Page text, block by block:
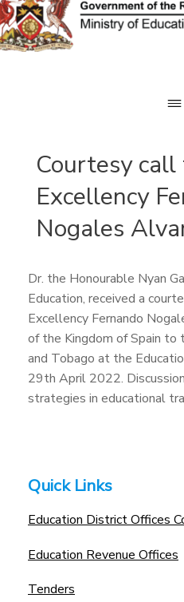
Skip
to
content
Courtesy
Excellency
Nogales
Dr. the Honourable Nyan
Education, received a
Excellency Fernando
of the Kingdom of Spain to
and Tobago at the
29th April 2022.
strategies in educational
Quick Links
Education District Offices
Education Revenue Offices
Tenders